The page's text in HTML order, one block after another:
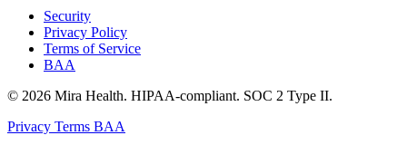
Security
Privacy Policy
Terms of Service
BAA
© 2026 Mira Health. HIPAA-compliant. SOC 2 Type II.
Privacy Terms BAA